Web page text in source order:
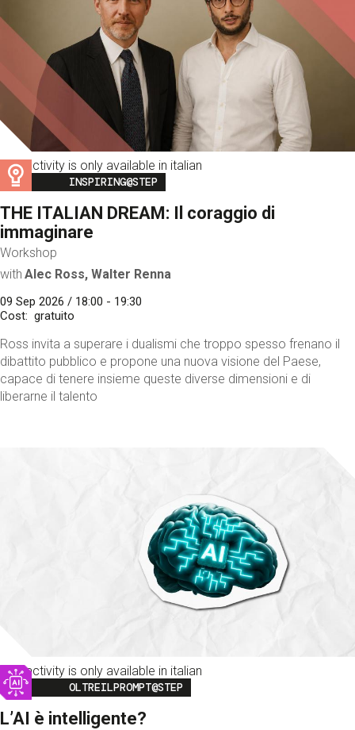
This activity is only available in italian
Image
INSPIRING@STEP
THE ITALIAN DREAM: Il coraggio di
immaginare
Workshop
with Alec Ross, Walter Renna
09 Sep 2026 / 18:00 - 19:30
Cost
gratuito
Ross invita a superare i dualismi che troppo spesso frenano il
dibattito pubblico e propone una nuova visione del Paese,
capace di tenere insieme queste diverse dimensioni e di
liberarne il talento
This activity is only available in italian
Image
OLTREILPROMPT@STEP
L’AI è intelligente?